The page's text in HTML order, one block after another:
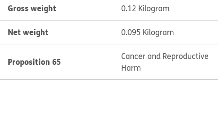
Gross weight 0.12 Kilogram
Net weight 0.095 Kilogram
Proposition 65
Cancer and Reproductive
Harm